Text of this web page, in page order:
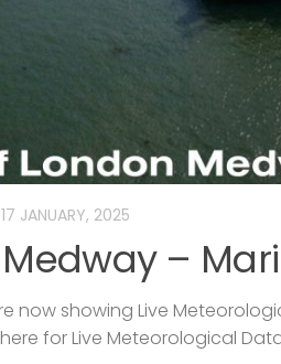
17 JANUARY, 2025
Medway –
now showing Live
for Live Meteorological